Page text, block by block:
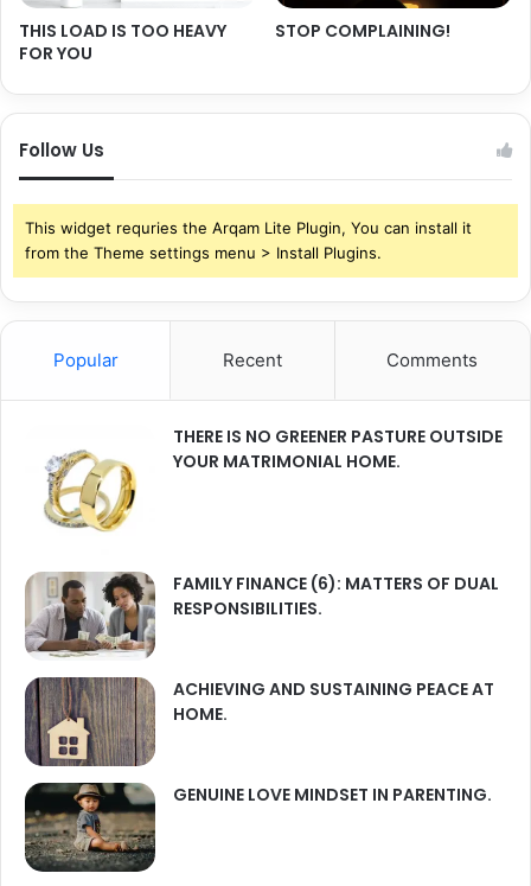
THIS LOAD IS TOO HEAVY
FOR YOU
STOP COMPLAINING!
Follow Us
This widget requries the Arqam Lite Plugin, You can install it
from the Theme settings menu > Install Plugins.
Popular Recent Comments
THERE IS NO GREENER PASTURE OUTSIDE
YOUR MATRIMONIAL HOME.
FAMILY FINANCE (6): MATTERS OF DUAL
RESPONSIBILITIES.
ACHIEVING AND SUSTAINING PEACE AT
HOME.
GENUINE LOVE MINDSET IN PARENTING.